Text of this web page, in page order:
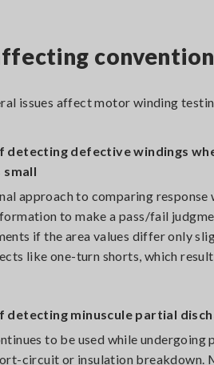
issues affect motor winding
defective windings
small
approach to comparing
to make a pass/fail
if the area values differ only
like one-turn shorts, which
minuscule partial
to be used while
circuit or insulation breakdown.